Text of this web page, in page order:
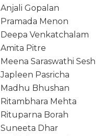
Anjali Gopalan
Pramada Menon
Deepa Venkatchalam
Amita Pitre
Meena Saraswathi
Japleen Pasricha
Madhu Bhushan
Ritambhara Mehta
Rituparna Borah
Suneeta Dhar